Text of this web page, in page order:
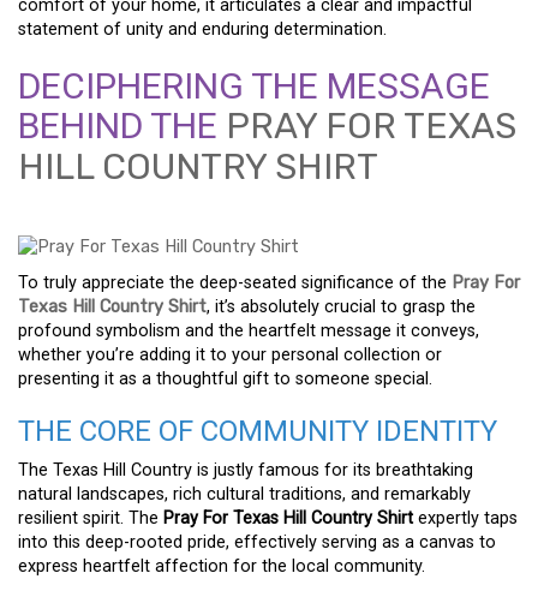
comfort of your home, it articulates a clear and impactful
statement of unity and enduring determination.
DECIPHERING THE MESSAGE
BEHIND THE PRAY FOR TEXAS
HILL COUNTRY SHIRT
To truly appreciate the deep-seated significance of the Pray For
Texas Hill Country Shirt, it’s absolutely crucial to grasp the
profound symbolism and the heartfelt message it conveys,
whether you’re adding it to your personal collection or
presenting it as a thoughtful gift to someone special.
THE CORE OF COMMUNITY IDENTITY
The Texas Hill Country is justly famous for its breathtaking
natural landscapes, rich cultural traditions, and remarkably
resilient spirit. The Pray For Texas Hill Country Shirt expertly taps
into this deep-rooted pride, effectively serving as a canvas to
express heartfelt affection for the local community.